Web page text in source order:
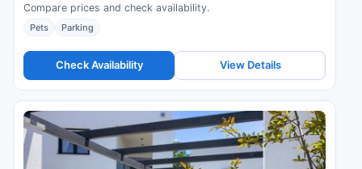
Compare prices and check availability.
Pets Parking
Check Availability View Details